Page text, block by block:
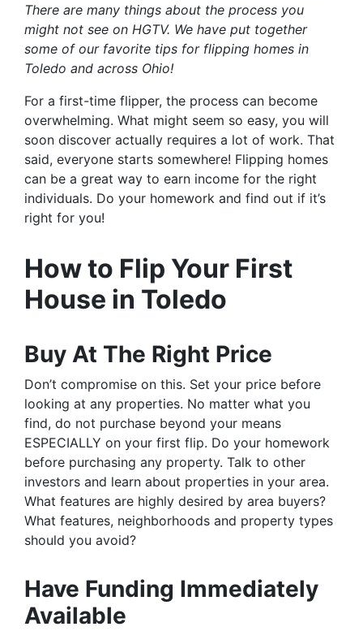
There are many things about the process you
might not see on HGTV. We have put together
some of our favorite tips for flipping homes in
Toledo and across Ohio!
For a first-time flipper, the process can become
overwhelming. What might seem so easy, you will
soon discover actually requires a lot of work. That
said, everyone starts somewhere! Flipping homes
can be a great way to earn income for the right
individuals. Do your homework and find out if it’s
right for you!
How to Flip Your First
House in Toledo
Buy At The Right Price
Don’t compromise on this. Set your price before
looking at any properties. No matter what you
find, do not purchase beyond your means
ESPECIALLY on your first flip. Do your homework
before purchasing any property. Talk to other
investors and learn about properties in your area.
What features are highly desired by area buyers?
What features, neighborhoods and property types
should you avoid?
Have Funding Immediately
Available